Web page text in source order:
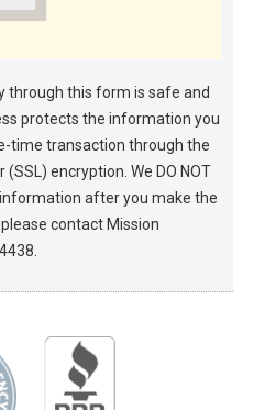
through this form is safe and
protects the information you
time transaction through the
encryption. We DO NOT
after you make the
contact Mission